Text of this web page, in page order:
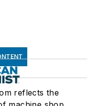
reflects the